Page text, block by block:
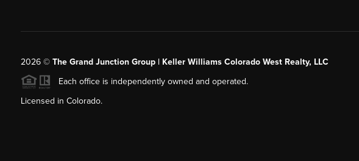
2026© The Grand Junction Group | Keller Williams Colorado West Realty, LLC
Each office is independently owned and operated.
Licensed in Colorado.